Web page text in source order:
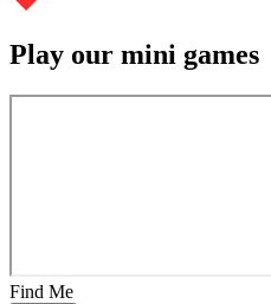
Play our mini games
Find Me